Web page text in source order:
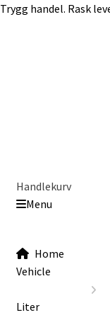
Trygg handel. Rask
Handlekurv
Menu
Home
Our Story
Toyota Land
Home
Vehicle
Liter